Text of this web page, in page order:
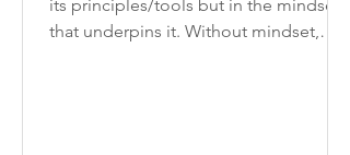
its principles/tools but in the mindset
that underpins it. Without mindset,